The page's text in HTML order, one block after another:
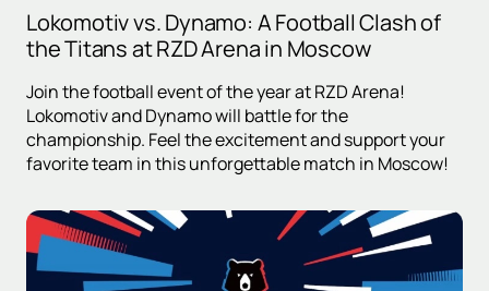
Lokomotiv vs. Dynamo: A Football Clash of
the Titans at RZD Arena in Moscow
Join the football event of the year at RZD Arena!
Lokomotiv and Dynamo will battle for the
championship. Feel the excitement and support your
favorite team in this unforgettable match in Moscow!